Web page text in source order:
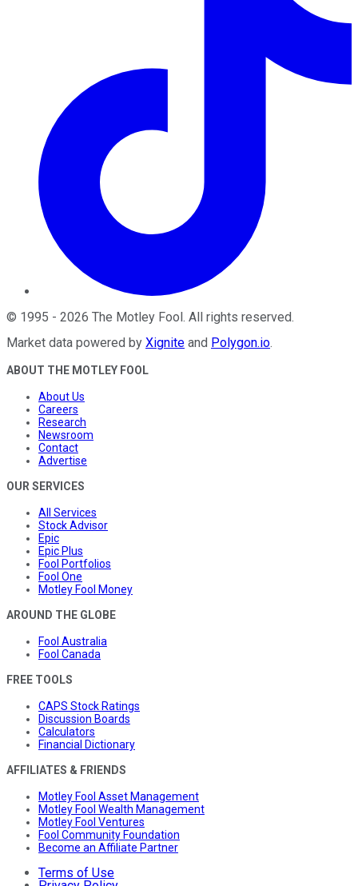
© 1995 - 2026 The Motley Fool . All rights reserved.
Market data powered by Xignite and Polygon.io.
ABOUT THE MOTLEY FOOL
About Us
Careers
Research
Newsroom
Contact
Advertise
OUR SERVICES
All Services
Stock Advisor
Epic
Epic Plus
Fool Portfolios
Fool One
Motley Fool Money
AROUND THE GLOBE
Fool Australia
Fool Canada
FREE TOOLS
CAPS Stock Ratings
Discussion Boards
Calculators
Financial Dictionary
AFFILIATES & FRIENDS
Motley Fool Asset Management
Motley Fool Wealth Management
Motley Fool Ventures
Fool Community Foundation
Become an Affiliate Partner
Terms of Use